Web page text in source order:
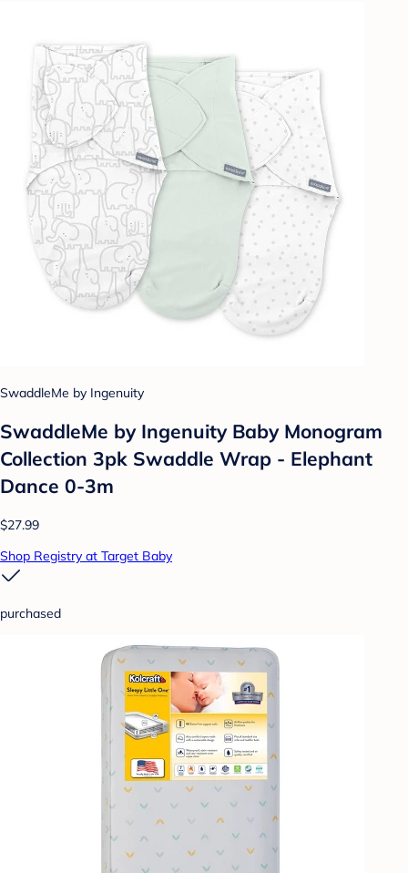
SwaddleMe by Ingenuity
SwaddleMe by Ingenuity Baby Monogram
Collection 3pk Swaddle Wrap - Elephant
Dance 0-3m
$27.99
Shop Registry at Target Baby
purchased